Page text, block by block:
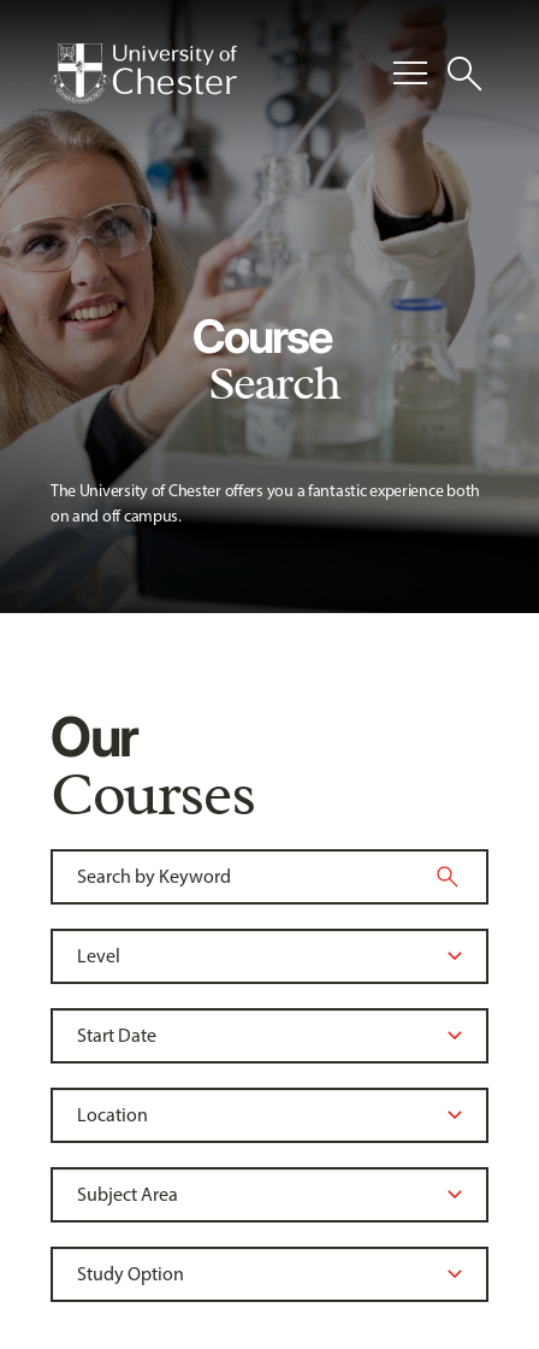
menusearch
Course
Search
The University of Chester offers you a fantastic experience both
on and off campus.
Our
Courses